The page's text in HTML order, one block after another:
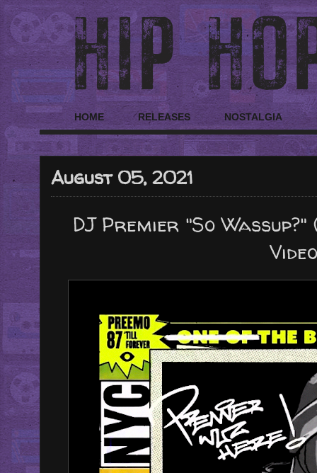
HOME RELEASES NOSTALGIA
August 05, 2021
DJ Premier "So Wassup?"